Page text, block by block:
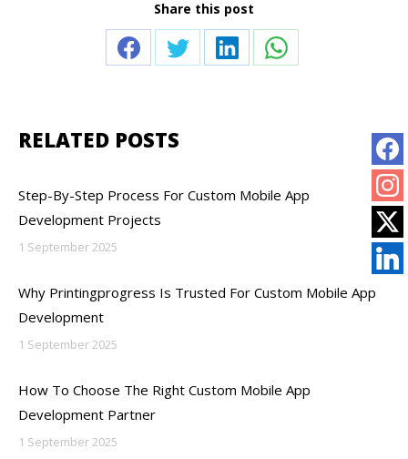
Share this post
Share Share Share Share
RELATED POSTS
Step-By-Step Process For Custom Mobile App
Development Projects
1 September 2025
Why Printingprogress Is Trusted For Custom Mobile App
Development
1 September 2025
How To Choose The Right Custom Mobile App
Development Partner
1 September 2025